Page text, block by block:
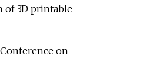
of 3D printable
on